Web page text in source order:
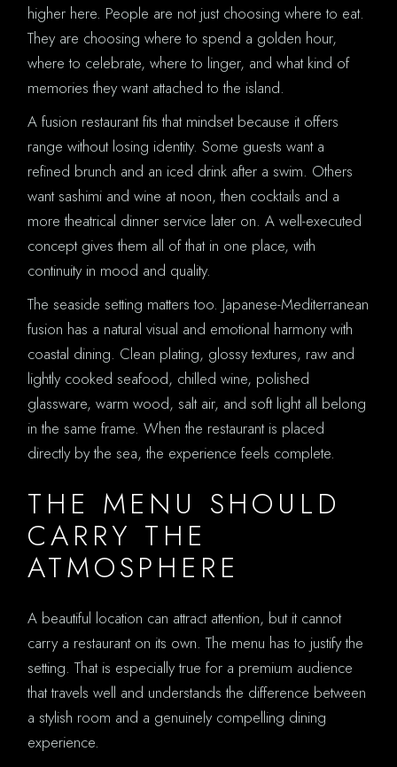
higher here. People are not just choosing where to eat.
They are choosing where to spend a golden hour,
where to celebrate, where to linger, and what kind of
memories they want attached to the island.
A fusion restaurant fits that mindset because it offers
range without losing identity. Some guests want a
refined brunch and an iced drink after a swim. Others
want sashimi and wine at noon, then cocktails and a
more theatrical dinner service later on. A well-executed
concept gives them all of that in one place, with
continuity in mood and quality.
The seaside setting matters too. Japanese-Mediterranean
fusion has a natural visual and emotional harmony with
coastal dining. Clean plating, glossy textures, raw and
lightly cooked seafood, chilled wine, polished
glassware, warm wood, salt air, and soft light all belong
in the same frame. When the restaurant is placed
directly by the sea, the experience feels complete.
THE MENU SHOULD
CARRY THE
ATMOSPHERE
A beautiful location can attract attention, but it cannot
carry a restaurant on its own. The menu has to justify the
setting. That is especially true for a premium audience
that travels well and understands the difference between
a stylish room and a genuinely compelling dining
experience.